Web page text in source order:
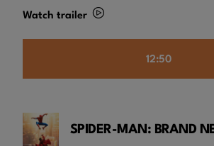
Watch trailer
12:50
SPIDER-MAN: BRAND